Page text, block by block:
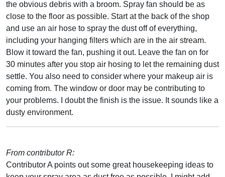
the obvious debris with a broom. Spray fan should be as
close to the floor as possible. Start at the back of the shop
and use an air hose to spray the dust off of everything,
including your hanging filters which are in the air stream.
Blow it toward the fan, pushing it out. Leave the fan on for
30 minutes after you stop air hosing to let the remaining dust
settle. You also need to consider where your makeup air is
coming from. The window or door may be contributing to
your problems. I doubt the finish is the issue. It sounds like a
dusty environment.
From contributor R:
Contributor A points out some great housekeeping ideas to